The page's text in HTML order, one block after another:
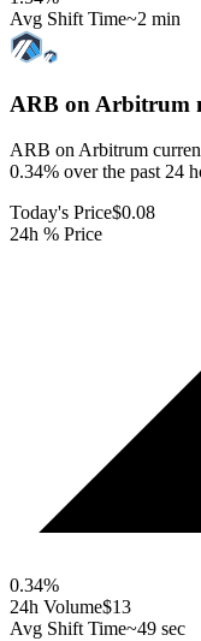
Avg Shift Time~2 min
ARB on Arbitrum
ARB on Arbitrum
0.34% over the past 24
Today's Price$0.08
24h % Price
0.34%
24h Volume$13
Avg Shift Time~49 sec